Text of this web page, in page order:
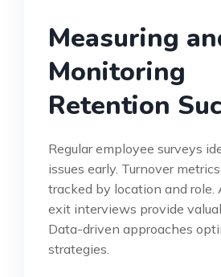
Measuring
Monitoring
Retention
Regular employee surveys
issues early. Turnover
tracked by location and role.
exit interviews provide
Data-driven approaches
strategies.